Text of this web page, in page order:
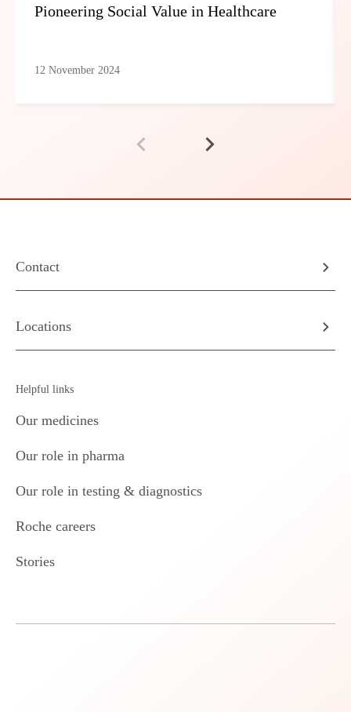
Pioneering Social Value in Healthcare
12 November 2024
Contact
Locations
Helpful links
Our medicines
Our role in pharma
Our role in testing & diagnostics
Roche careers
Stories